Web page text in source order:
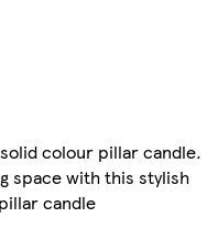
colour pillar candle.
space with this stylish
candle